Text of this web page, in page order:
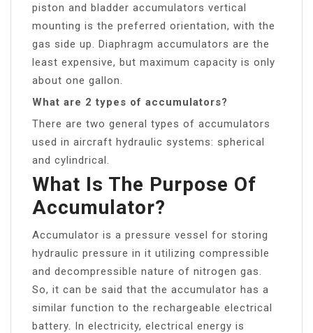
piston and bladder accumulators vertical
mounting is the preferred orientation, with the
gas side up. Diaphragm accumulators are the
least expensive, but maximum capacity is only
about one gallon.
What are 2 types of accumulators?
There are two general types of accumulators
used in aircraft hydraulic systems: spherical
and cylindrical.
What Is The Purpose Of
Accumulator?
Accumulator is a pressure vessel for storing
hydraulic pressure in it utilizing compressible
and decompressible nature of nitrogen gas.
So, it can be said that the accumulator has a
similar function to the rechargeable electrical
battery. In electricity, electrical energy is